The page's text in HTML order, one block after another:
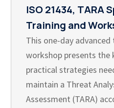
ISO 21434, TARA
Training and
This one-day
workshop presents the
practical strategies
maintain a Threat
Assessment (TARA)